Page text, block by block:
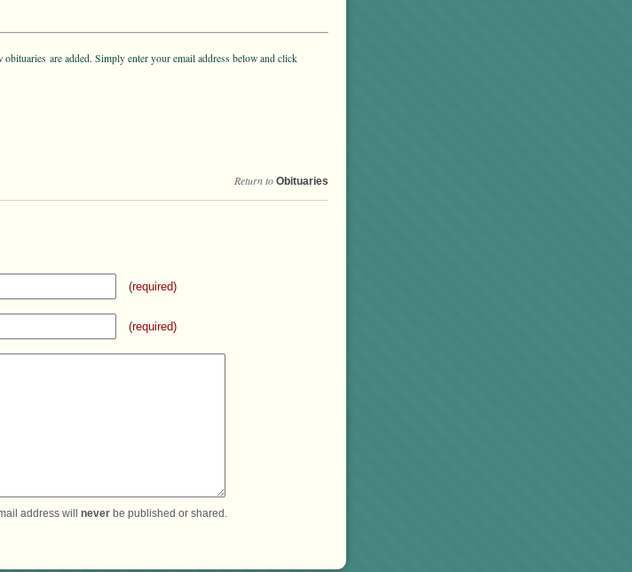
are added. Simply enter your email address below and click
Return to Obituaries
(required)
(required)
address will never be published or shared.